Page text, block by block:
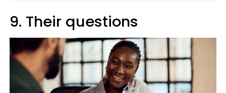
9. Their questions